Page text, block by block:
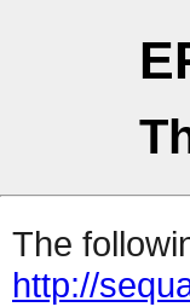
The
http://